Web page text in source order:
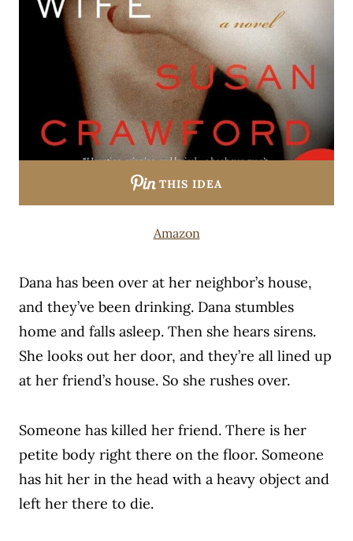
THIS IDEA
Amazon
Dana has been over at her neighbor’s house,
and they’ve been drinking. Dana stumbles
home and falls asleep. Then she hears sirens.
She looks out her door, and they’re all lined up
at her friend’s house. So she rushes over.
Someone has killed her friend. There is her
petite body right there on the floor. Someone
has hit her in the head with a heavy object and
left her there to die.